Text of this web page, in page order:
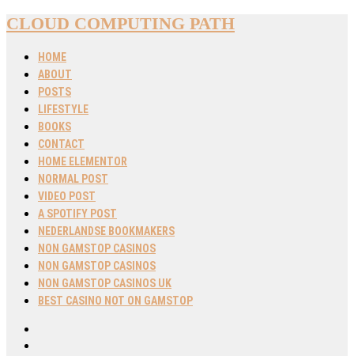
CLOUD COMPUTING PATH
HOME
ABOUT
POSTS
LIFESTYLE
BOOKS
CONTACT
HOME ELEMENTOR
NORMAL POST
VIDEO POST
A SPOTIFY POST
NEDERLANDSE BOOKMAKERS
NON GAMSTOP CASINOS
NON GAMSTOP CASINOS
NON GAMSTOP CASINOS UK
BEST CASINO NOT ON GAMSTOP